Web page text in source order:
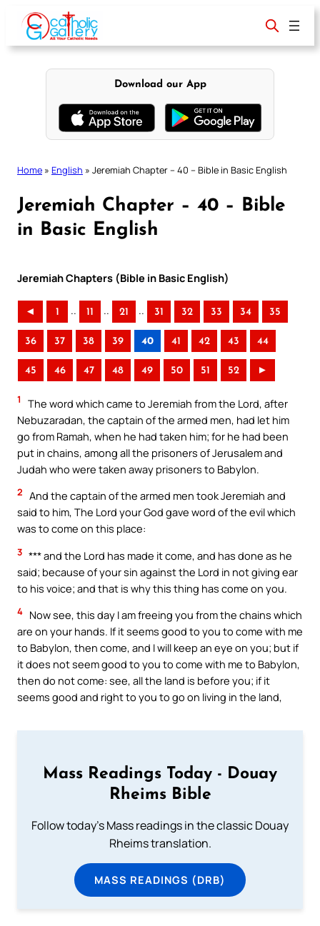
content
Download our App
Home » English » Jeremiah Chapter – 40 – Bible in Basic English
Jeremiah Chapter – 40 – Bible
in Basic English
Jeremiah Chapters (Bible in Basic English)
◄ 1 .. 11 .. 21 .. 31 32 33 34 35
36 37 38 39 40 41 42 43 44
45 46 47 48 49 50 51 52 ►
1
The word which came to Jeremiah from the Lord, after
Nebuzaradan, the captain of the armed men, had let him
go from Ramah, when he had taken him; for he had been
put in chains, among all the prisoners of Jerusalem and
Judah who were taken away prisoners to Babylon.
2 And the captain of the armed men took Jeremiah and
said to him, The Lord your God gave word of the evil which
was to come on this place:
3 *** and the Lord has made it come, and has done as he
said; because of your sin against the Lord in not giving ear
to his voice; and that is why this thing has come on you.
4 Now see, this day I am freeing you from the chains which
are on your hands. If it seems good to you to come with me
to Babylon, then come, and I will keep an eye on you; but if
it does not seem good to you to come with me to Babylon,
then do not come: see, all the land is before you; if it
seems good and right to you to go on living in the land,
Mass Readings Today - Douay
Rheims Bible
Follow today's Mass readings in the classic Douay
Rheims translation.
MASS READINGS (DRB)